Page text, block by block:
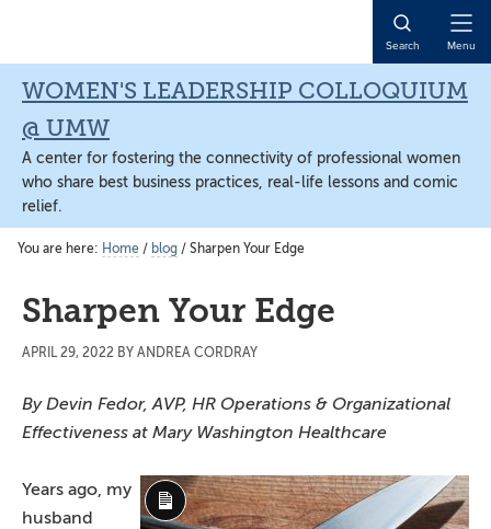
content
sidebar
content
Search Menu
WOMEN'S LEADERSHIP COLLOQUIUM
@ UMW
A center for fostering the connectivity of professional women
who share best business practices, real-life lessons and comic
relief.
You are here: Home / blog / Sharpen Your Edge
Sharpen Your Edge
APRIL 29, 2022 BY ANDREA CORDRAY
By Devin Fedor, AVP, HR Operations & Organizational
Effectiveness at Mary Washington Healthcare
Long
Years ago, my
husband